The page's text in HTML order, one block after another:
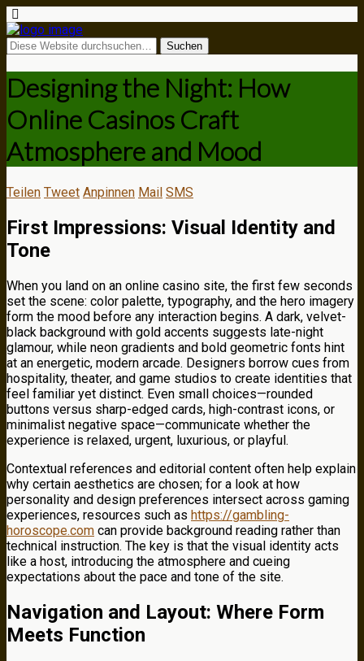
Designing the Night: How
Online Casinos Craft
Atmosphere and Mood
Teilen Tweet Anpinnen Mail SMS
First Impressions: Visual Identity and
Tone
When you land on an online casino site, the first few seconds
set the scene: color palette, typography, and the hero imagery
form the mood before any interaction begins. A dark, velvet-
black background with gold accents suggests late-night
glamour, while neon gradients and bold geometric fonts hint
at an energetic, modern arcade. Designers borrow cues from
hospitality, theater, and game studios to create identities that
feel familiar yet distinct. Even small choices—rounded
buttons versus sharp-edged cards, high-contrast icons, or
minimalist negative space—communicate whether the
experience is relaxed, urgent, luxurious, or playful.
Contextual references and editorial content often help explain
why certain aesthetics are chosen; for a look at how
personality and design preferences intersect across gaming
experiences, resources such as https://gambling-
horoscope.com can provide background reading rather than
technical instruction. The key is that the visual identity acts
like a host, introducing the atmosphere and cueing
expectations about the pace and tone of the site.
Navigation and Layout: Where Form
Meets Function